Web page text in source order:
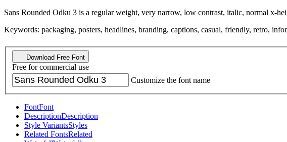
Sans Rounded Odku 3 is a regular weight, very narrow, low contrast, italic, normal x-
Keywords: packaging, posters, headlines, branding, captions, casual, friendly, retro,
Download Free Font
Free for commercial use
Customize the font name
FontFont
DescriptionDescription
Style VariantsStyles
Related FontsRelated